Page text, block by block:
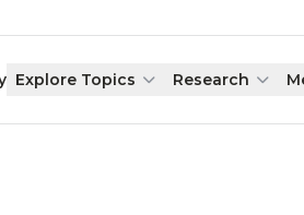
Explore Topics Research